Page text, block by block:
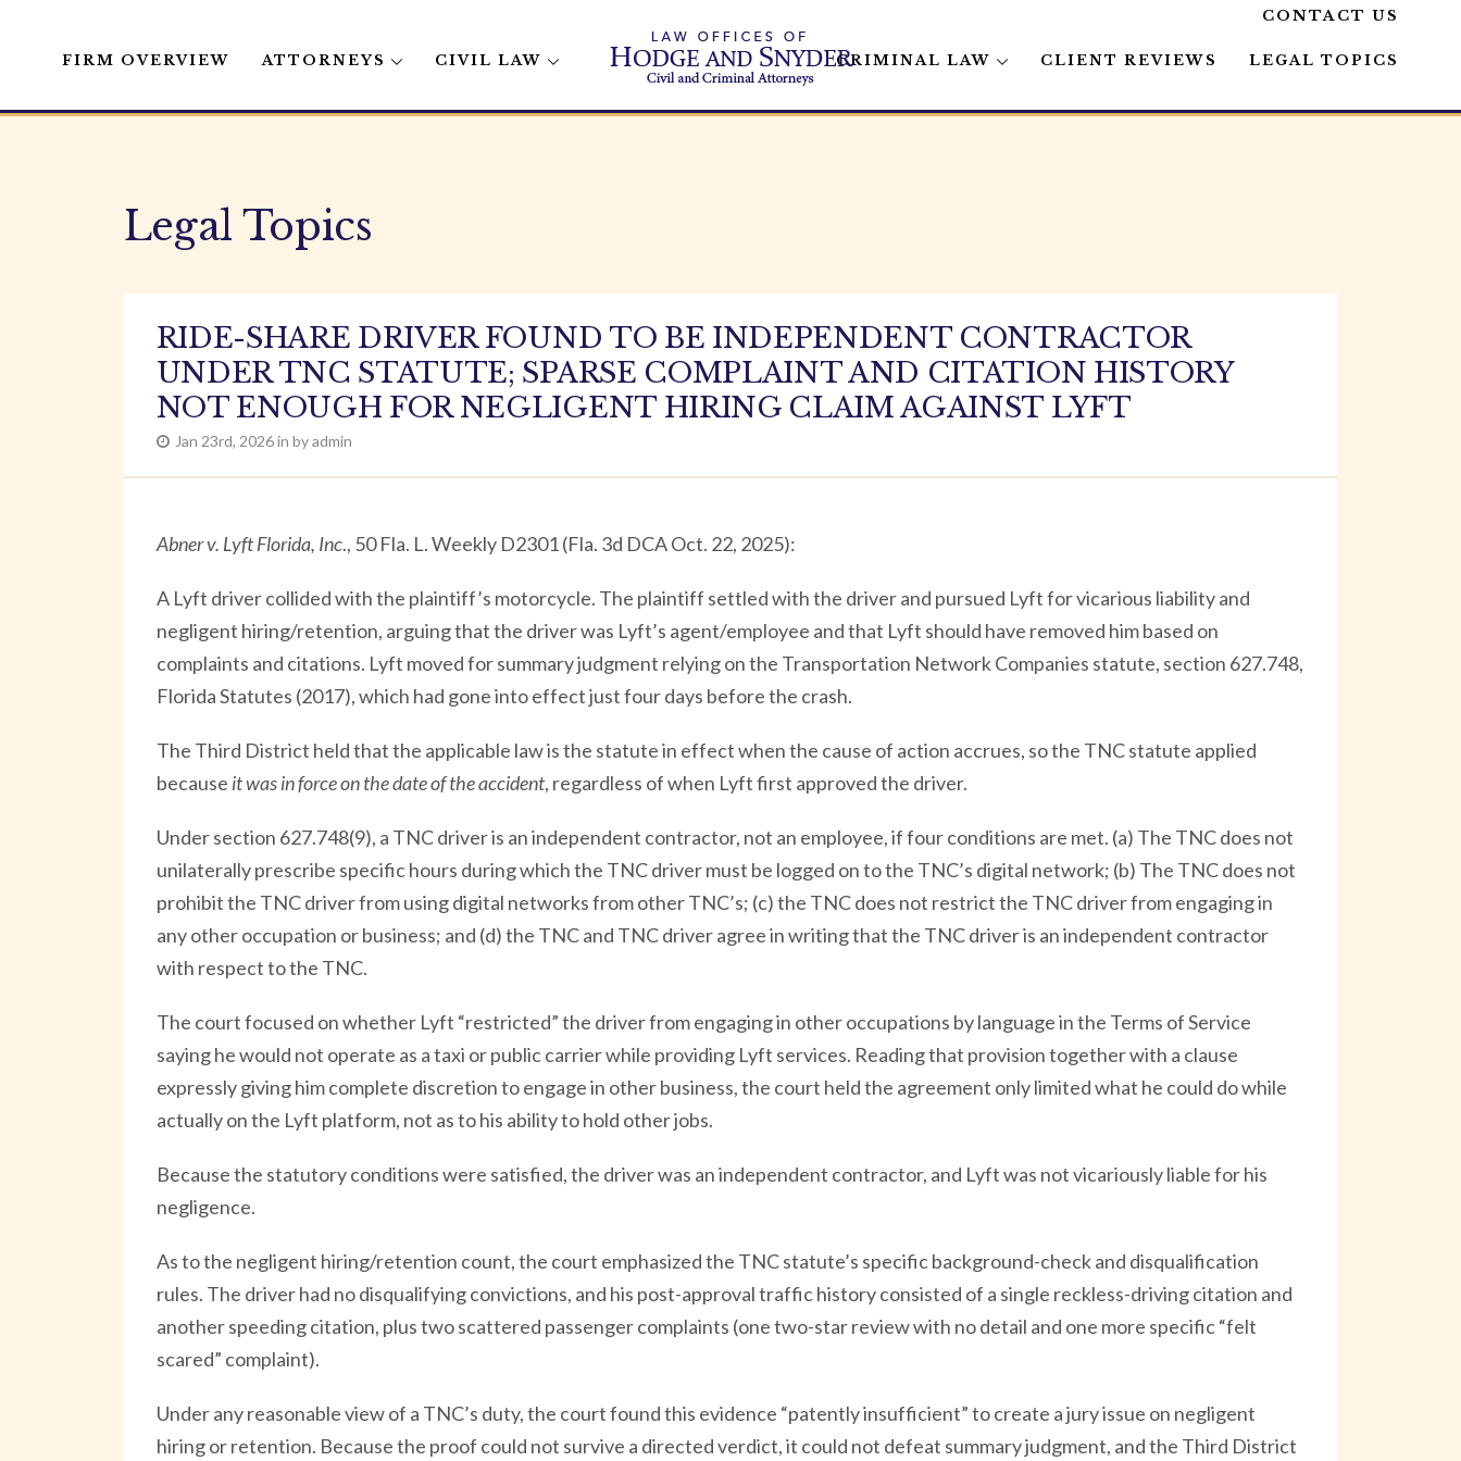
CONTACT US
FIRM OVERVIEW ATTORNEYS CIVIL LAW CRIMINAL LAW CLIENT REVIEWS LEGAL TOPICS
Legal Topics
RIDE-SHARE DRIVER FOUND TO BE INDEPENDENT CONTRACTOR
UNDER TNC STATUTE; SPARSE COMPLAINT AND CITATION HISTORY
NOT ENOUGH FOR NEGLIGENT HIRING CLAIM AGAINST LYFT
Jan 23rd, 2026 in by admin
Abner v. Lyft Florida, Inc., 50 Fla. L. Weekly D2301 (Fla. 3d DCA Oct. 22, 2025):
A Lyft driver collided with the plaintiff’s motorcycle. The plaintiff settled with the driver and pursued Lyft for vicarious liability and
negligent hiring/retention, arguing that the driver was Lyft’s agent/employee and that Lyft should have removed him based on
complaints and citations. Lyft moved for summary judgment relying on the Transportation Network Companies statute, section 627.748,
Florida Statutes (2017), which had gone into effect just four days before the crash.
The Third District held that the applicable law is the statute in effect when the cause of action accrues, so the TNC statute applied
because it was in forceon the date of the accident, regardless of when Lyft first approved the driver.
Under section 627.748(9), a TNC driver is an independent contractor, not an employee, if four conditions are met. (a) The TNC does not
unilaterally prescribe specific hours during which the TNC driver must be logged on to the TNC’s digital network; (b) The TNC does not
prohibit the TNC driver from using digital networks from other TNC’s; (c) the TNC does not restrict the TNC driver from engaging in
any other occupation or business; and (d) the TNC and TNC driver agree in writing that the TNC driver is an independent contractor
with respect to the TNC.
The court focused on whether Lyft “restricted” the driver from engaging in other occupations by language in the Terms of Service
saying he would not operate as a taxi or public carrier while providing Lyft services. Reading that provision together with a clause
expressly giving him complete discretion to engage in other business, the court held the agreement only limited what he could do while
actually on the Lyft platform, not as to his ability to hold other jobs.
Because the statutory conditions were satisfied, the driver was an independent contractor, and Lyft was not vicariously liable for his
negligence.
As to the negligent hiring/retention count, the court emphasized the TNC statute’s specific background-check and disqualification
rules. The driver had no disqualifying convictions, and his post-approval traffic history consisted of a single reckless-driving citation and
another speeding citation, plus two scattered passenger complaints (one two-star review with no detail and one more specific “felt
scared” complaint).
Under any reasonable view of a TNC’s duty, the court found this evidence “patently insufficient” to create a jury issue on negligent
hiring or retention. Because the proof could not survive a directed verdict, it could not defeat summary judgment, and the Third District